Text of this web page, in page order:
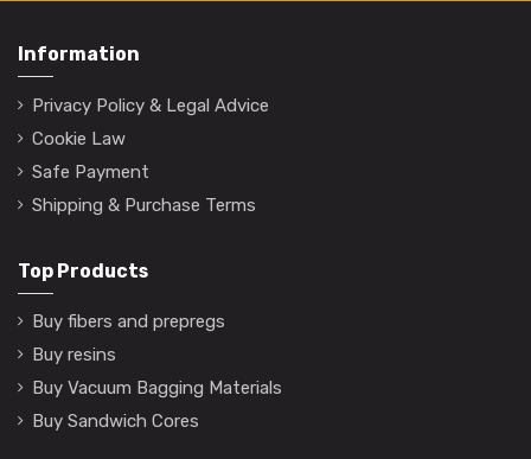
Information
Privacy Policy & Legal Advice
Cookie Law
Safe Payment
Shipping & Purchase Terms
Top Products
Buy fibers and prepregs
Buy resins
Buy Vacuum Bagging Materials
Buy Sandwich Cores